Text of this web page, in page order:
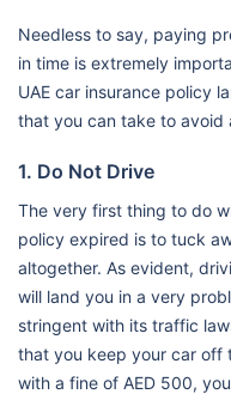
Needless to say, paying
in time is extremely
UAE car insurance policy
that you can take to avoid
1. Do Not Drive
The very first thing to do
policy expired is to tuck
altogether. As evident,
will land you in a very
stringent with its traffic
that you keep your car off
with a fine of AED 500,